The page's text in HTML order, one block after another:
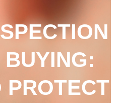
PROTECT